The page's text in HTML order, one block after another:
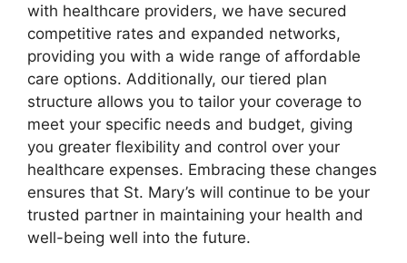
with healthcare providers, we have secured
competitive rates and expanded networks,
providing you with a wide range of affordable
care options. Additionally, our tiered plan
structure allows you to tailor your coverage to
meet your specific needs and budget, giving
you greater flexibility and control over your
healthcare expenses. Embracing these changes
ensures that St. Mary’s will continue to be your
trusted partner in maintaining your health and
well-being well into the future.